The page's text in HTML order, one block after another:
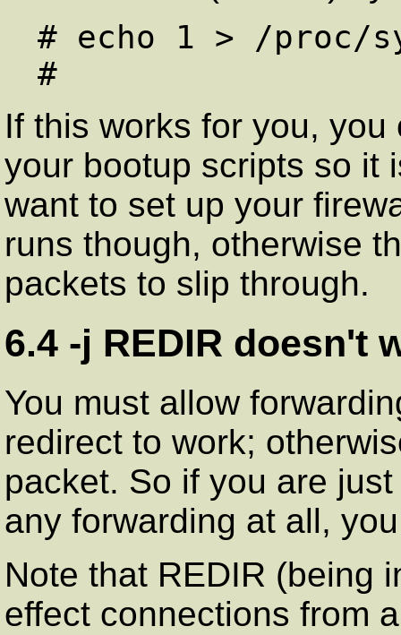
# echo 1 > /proc/
#
If this works for you,
your bootup scripts so it
want to set up your
runs though, otherwise
packets to slip through.
6.4 -j REDIR doesn't
You must allow
redirect to work;
packet. So if you are
any forwarding at all,
Note that REDIR (being
effect connections from